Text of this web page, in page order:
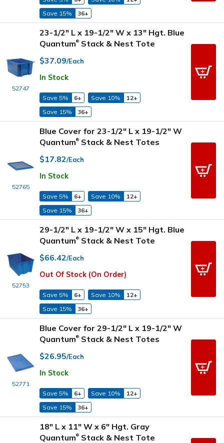
Save 15%
36+
52747
23-1/2" L x 19-1/2" W x 13" Hgt. Blue
Quantum® Stack & Nest Tote
$37.09/Each
In Stock
Save 5% 6+ Save 10%
12+
Save 15%
36+
52765
Blue Cover for 23-1/2" L x 19-1/2" W
Quantum® Stack & Nest Totes
$17.82/Each
In Stock
Save 5% 6+ Save 10%
12+
Save 15%
36+
52753
29-1/2" L x 19-1/2" W x 15" Hgt. Blue
Quantum® Stack & Nest Tote
$66.42/Each
Out Of Stock (On Order)
Save 5% 6+ Save 10%
12+
Save 15%
36+
52771
Blue Cover for 29-1/2" L x 19-1/2" W
Quantum® Stack & Nest Totes
$26.95/Each
In Stock
Save 5% 6+ Save 10%
12+
Save 15%
36+
18" L x 11" W x 6" Hgt. Gray
Quantum® Stack & Nest Tote